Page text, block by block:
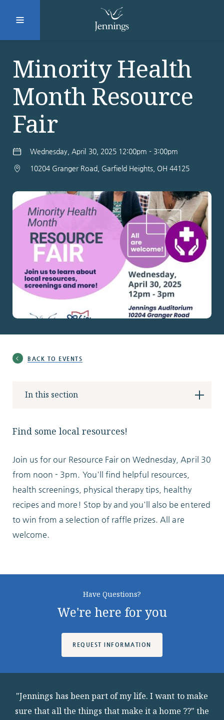
SUBMIT
Why Jennings?
Locations
Services
Support Us
NEWS
10204 Granger Road
Facebook
Minority Health
Month Resource
Fair
Wednesday, April 30, 2025 12:00pm - 3:00pm
10204 Granger Road, Garfield Heights, OH 44125
BACK TO EVENTS
In this section
Find some local resources!
Join us for our Resource Fair on Wednesday, April 30
from noon - 3pm. You'll find helpful resources,
health screenings, physical therapy tips, healthy
recipes and more! Stop by and you'll also be entered
to win from a selection of raffle prizes. All are
welcome.
Have Questions?
We're here for you
REQUEST INFORMATION
"Jennings has been part of my life. I want to make
sure that all the things that make it a home ??" the